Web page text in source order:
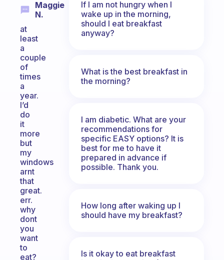
Maggie
N.
at
least
a
couple
of
times
a
year.
I’d
do
it
more
but
my
windows
arnt
that
great.
err.
why
dont
you
want
to
eat?
If I am not hungry when I
wake up in the morning,
should I eat breakfast
anyway?
What is the best breakfast in
the morning?
I am diabetic. What are your
recommendations for
specific EASY options? It is
best for me to have it
prepared in advance if
possible. Thank you.
How long after waking up I
should have my breakfast?
Is it okay to eat breakfast